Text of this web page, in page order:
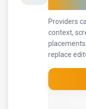
Providers
context,
replace